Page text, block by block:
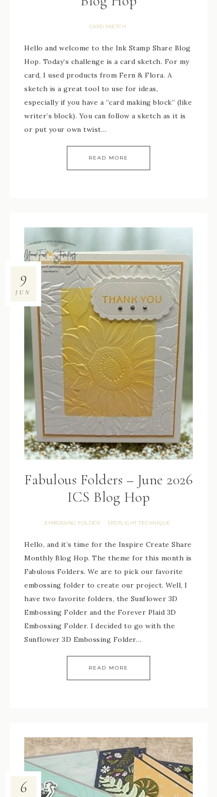
CARD SKETCH
Hello and welcome to the Ink Stamp Share Blog
Hop. Today’s challenge is a card sketch. For my
card, I used products from Fern & Flora. A
sketch is a great tool to use for ideas,
especially if you have a “card making block” (like
writer’s block). You can follow a sketch as it is
or put your own twist…
READ MORE
Fabulous Folders – June 2026
ICS Blog Hop
EMBOSSING FOLDER · SPOTLIGHT TECHNIQUE
9
JUN
Hello, and it’s time for the Inspire Create Share
Monthly Blog Hop. The theme for this month is
Fabulous Folders. We are to pick our favorite
embossing folder to create our project. Well, I
have two favorite folders, the Sunflower 3D
Embossing Folder and the Forever Plaid 3D
Embossing Folder. I decided to go with the
Sunflower 3D Embossing Folder…
READ MORE
6